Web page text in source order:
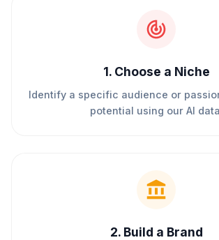
1. Choose a Niche
Identify a specific audience or
potential using our AI
2. Build a Brand